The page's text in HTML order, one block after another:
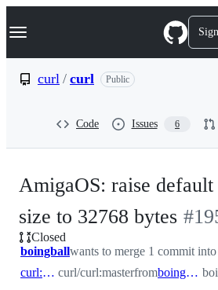
k
p
Navigation Menu
curl / curl Public
Code Issues 6
AmigaOS: raise
size to 32768 bytes -
#
#
Closed
boingballwants to merge 1 commit into
curl:master curl/curl:masterfrom boingball:master